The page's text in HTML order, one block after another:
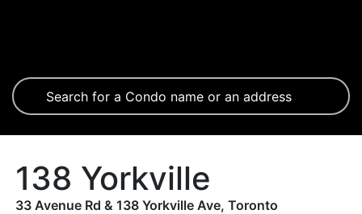
138 Yorkville
33 Avenue Rd & 138 Yorkville Ave, Toronto